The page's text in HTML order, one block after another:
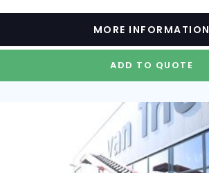
MORE INFORMATION
ADD TO QUOTE